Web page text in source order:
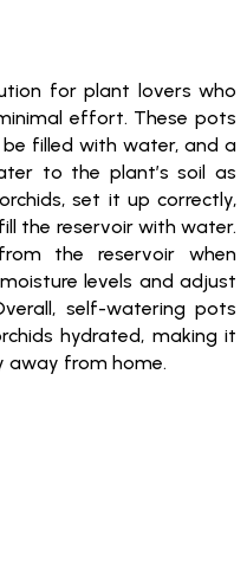
for plant lovers who
effort. These pots
filled with water, and a
to the plant’s soil as
set it up correctly,
the reservoir with water.
the reservoir when
levels and adjust
self-watering pots
hydrated, making it
away from home.